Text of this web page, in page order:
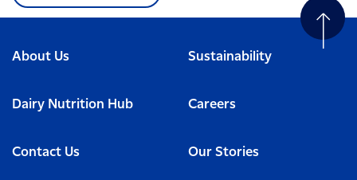
About Us Sustainability
Dairy Nutrition Hub Careers
Contact Us Our Stories